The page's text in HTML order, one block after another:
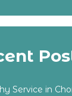
Service in